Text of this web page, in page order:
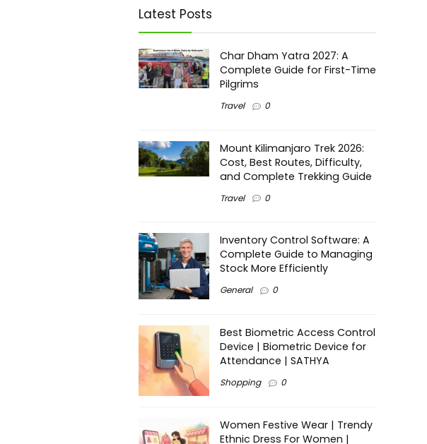
Latest Posts
Char Dham Yatra 2027: A
Complete Guide for First-Time
Pilgrims
Travel 0
Mount Kilimanjaro Trek 2026:
Cost, Best Routes, Difficulty,
and Complete Trekking Guide
Travel 0
Inventory Control Software: A
Complete Guide to Managing
Stock More Efficiently
General 0
Best Biometric Access Control
Device | Biometric Device for
Attendance | SATHYA
Shopping 0
Women Festive Wear | Trendy
Ethnic Dress For Women |